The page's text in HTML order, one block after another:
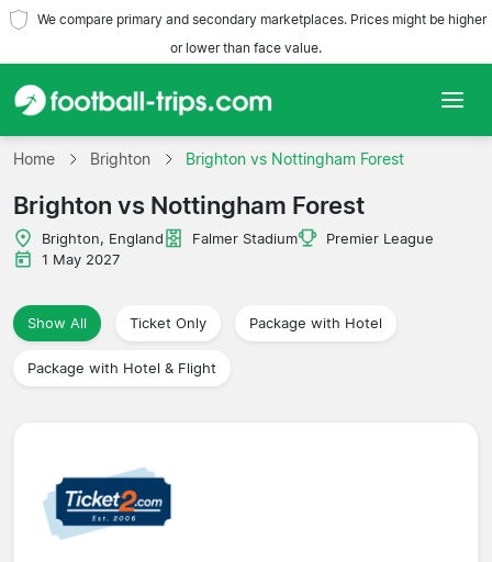
We compare primary and secondary marketplaces. Prices might be higher
or lower than face value.
Home
Teams
Leagues
Travel Agencies
Home Brighton Brighton vs Nottingham Forest
Brighton vs Nottingham Forest
Brighton, England Falmer Stadium
Premier League
1 May 2027
Show All Ticket Only Package with Hotel
Package with Hotel & Flight